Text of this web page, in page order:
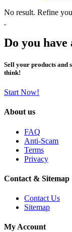
No result. Refine
Do you
Sell your products and
think!
Start Now!
About us
FAQ
Anti-Scam
Terms
Privacy
Contact & Sitemap
Contact Us
Sitemap
My Account